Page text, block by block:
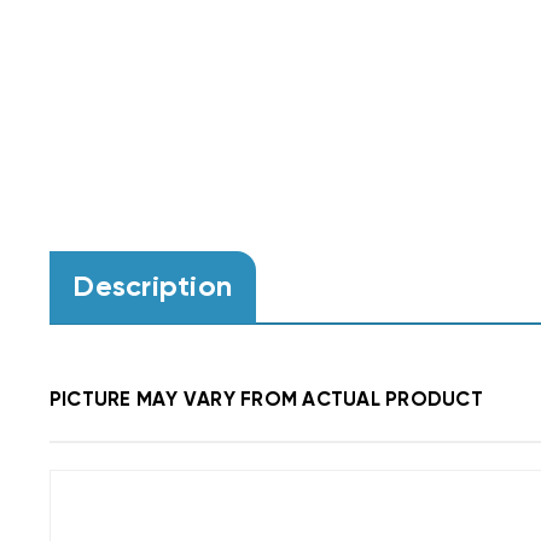
Description
PICTURE MAY VARY FROM ACTUAL PRODUCT